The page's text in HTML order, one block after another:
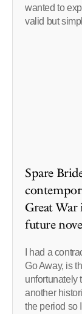
wanted to
valid but
Spare
Great War
future
I had a
Go Away, is
unfortunately
another
the period so